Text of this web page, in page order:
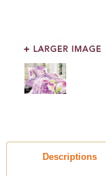
Descriptions